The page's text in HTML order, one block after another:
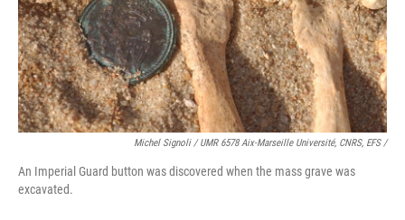
Michel Signoli / UMR 6578 Aix-Marseille Université, CNRS, EFS /
An Imperial Guard button was discovered when the mass grave was
excavated.